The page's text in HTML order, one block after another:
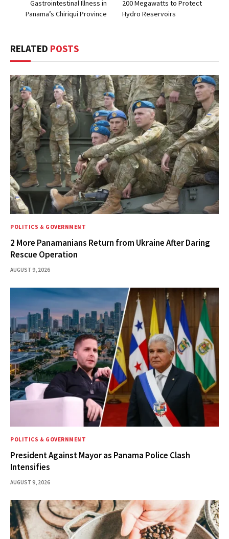
Gastrointestinal Illness in
Panama’s Chiriqui Province
200 Megawatts to Protect
Hydro Reservoirs
RELATED POSTS
POLITICS & GOVERNMENT
2 More Panamanians Return from Ukraine After Daring
Rescue Operation
AUGUST 9, 2026
POLITICS & GOVERNMENT
President Against Mayor as Panama Police Clash
Intensifies
AUGUST 9, 2026